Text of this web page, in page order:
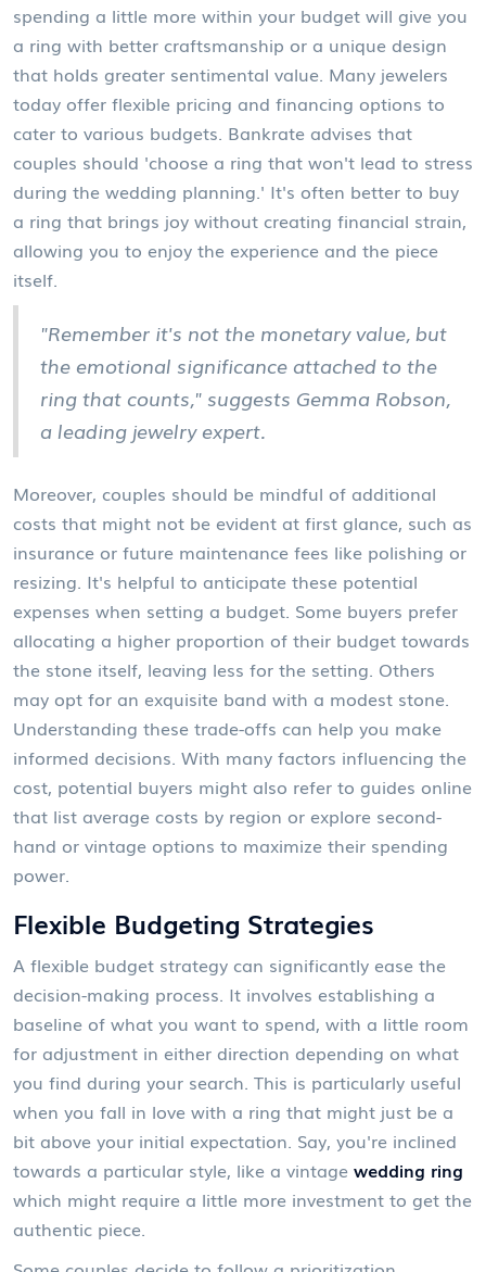
spending a little more within your budget will give you
a ring with better craftsmanship or a unique design
that holds greater sentimental value. Many jewelers
today offer flexible pricing and financing options to
cater to various budgets. Bankrate advises that
couples should 'choose a ring that won't lead to stress
during the wedding planning.' It's often better to buy
a ring that brings joy without creating financial strain,
allowing you to enjoy the experience and the piece
itself.
"Remember it's not the monetary value, but
the emotional significance attached to the
ring that counts," suggests Gemma Robson,
a leading jewelry expert.
Moreover, couples should be mindful of additional
costs that might not be evident at first glance, such as
insurance or future maintenance fees like polishing or
resizing. It's helpful to anticipate these potential
expenses when setting a budget. Some buyers prefer
allocating a higher proportion of their budget towards
the stone itself, leaving less for the setting. Others
may opt for an exquisite band with a modest stone.
Understanding these trade-offs can help you make
informed decisions. With many factors influencing the
cost, potential buyers might also refer to guides online
that list average costs by region or explore second-
hand or vintage options to maximize their spending
power.
Flexible Budgeting Strategies
A flexible budget strategy can significantly ease the
decision-making process. It involves establishing a
baseline of what you want to spend, with a little room
for adjustment in either direction depending on what
you find during your search. This is particularly useful
when you fall in love with a ring that might just be a
bit above your initial expectation. Say, you're inclined
towards a particular style, like a vintage wedding ring
which might require a little more investment to get the
authentic piece.